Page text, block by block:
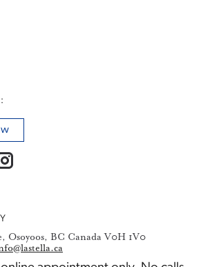
Osoyoos, BC Canada V0H 1V0